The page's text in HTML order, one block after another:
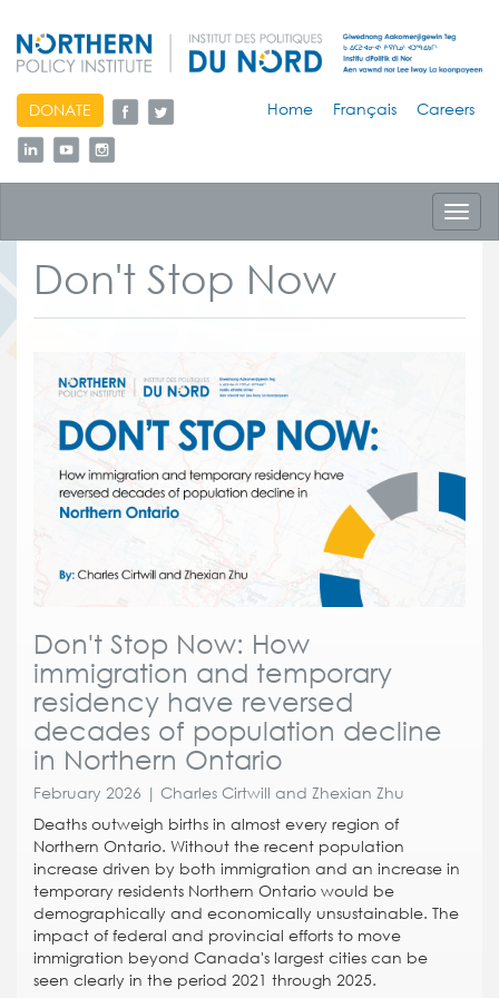
skip
to
content
DONATE Home Français Careers
Don't Stop Now
Don't Stop Now: How
immigration and temporary
residency have reversed
decades of population decline
in Northern Ontario
February 2026 | Charles Cirtwill and Zhexian Zhu
Deaths outweigh births in almost every region of
Northern Ontario. Without the recent population
increase driven by both immigration and an increase in
temporary residents Northern Ontario would be
demographically and economically unsustainable. The
impact of federal and provincial efforts to move
immigration beyond Canada's largest cities can be
seen clearly in the period 2021 through 2025.